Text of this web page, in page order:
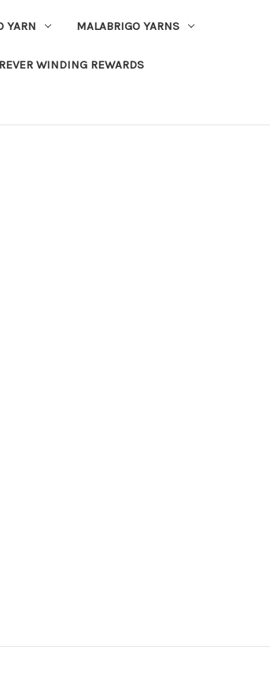
YARN MALABRIGO YARNS
WINDING REWARDS